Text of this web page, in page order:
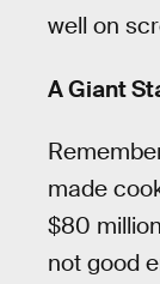
well on
A Giant
made
$80
not good